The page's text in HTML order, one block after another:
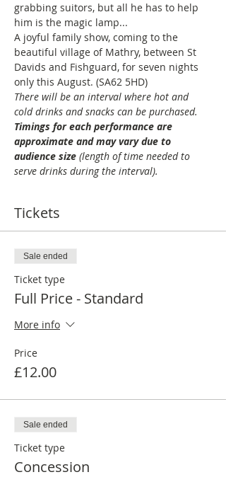
grabbing suitors, but all he has to help
him is the magic lamp...
A joyful family show, coming to the
beautiful village of Mathry, between St
Davids and Fishguard, for seven nights
only this August. (SA62 5HD)
There will be an interval where hot and
cold drinks and snacks can be purchased.
Timings for each performance are
approximate and may vary due to
audience size (length of time needed to
serve drinks during the interval).
Tickets
Sale ended
Ticket type
Full Price - Standard
More info
Price
£12.00
Sale ended
Ticket type
Concession